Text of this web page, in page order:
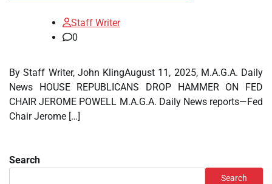
Staff Writer
0
By Staff Writer, John KlingAugust 11, 2025, M.A.G.A. Daily
News HOUSE REPUBLICANS DROP HAMMER ON FED
CHAIR JEROME POWELL M.A.G.A. Daily News reports—Fed
Chair Jerome […]
Search
Search